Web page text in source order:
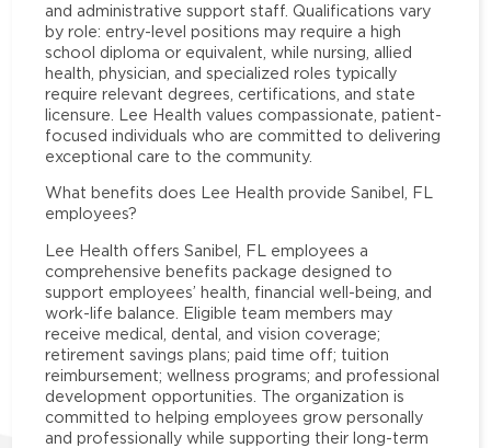
and administrative support staff. Qualifications vary
by role: entry-level positions may require a high
school diploma or equivalent, while nursing, allied
health, physician, and specialized roles typically
require relevant degrees, certifications, and state
licensure. Lee Health values compassionate, patient-
focused individuals who are committed to delivering
exceptional care to the community.
What benefits does Lee Health provide Sanibel, FL
employees?
Lee Health offers Sanibel, FL employees a
comprehensive benefits package designed to
support employees’ health, financial well-being, and
work-life balance. Eligible team members may
receive medical, dental, and vision coverage;
retirement savings plans; paid time off; tuition
reimbursement; wellness programs; and professional
development opportunities. The organization is
committed to helping employees grow personally
and professionally while supporting their long-term